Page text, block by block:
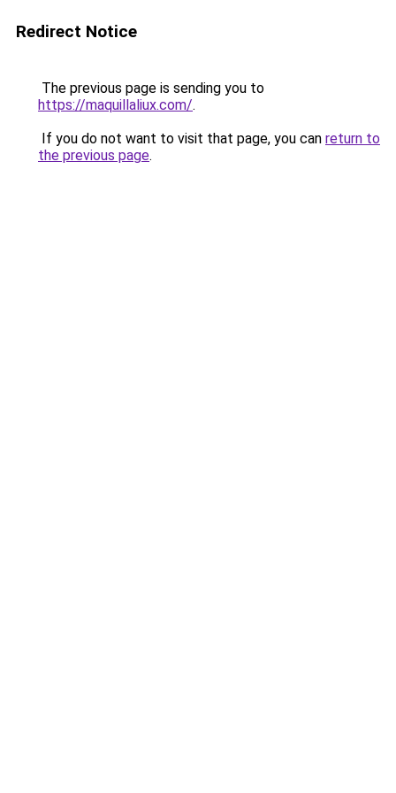
Redirect Notice
The previous page is sending you to
https://maquillaliux.com/.
If you do not want to visit that page, you can return to
the previous page.